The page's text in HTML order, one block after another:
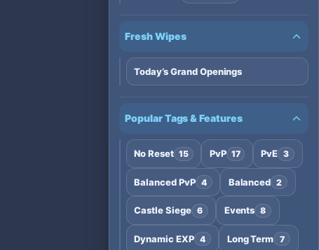
Fresh Wipes
Today’s Grand Openings
Popular Tags & Features
No Reset 15 PvP 17 PvE 3
Balanced PvP 4 Balanced 2
Castle Siege 6 Events 8
Dynamic EXP 4 Long Term 7